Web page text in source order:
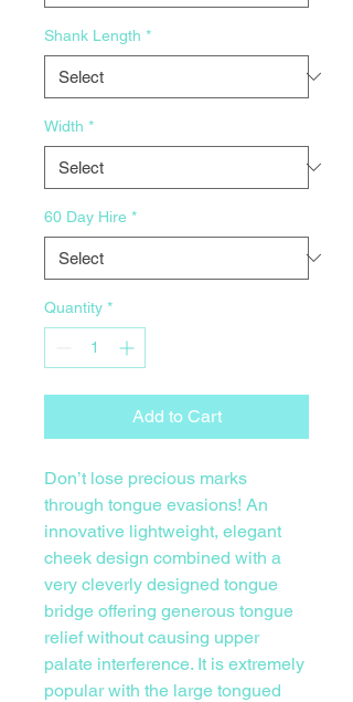
Shank Length *
Width *
60 Day Hire *
Quantity *
Add to Cart
Don’t lose precious marks
through tongue evasions! An
innovative lightweight, elegant
cheek design combined with a
very cleverly designed tongue
bridge offering generous tongue
relief without causing upper
palate interference. It is extremely
popular with the large tongued